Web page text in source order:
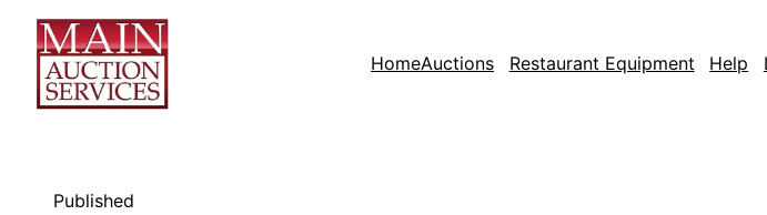
HomeAuctions Restaurant Equipment Help
Published